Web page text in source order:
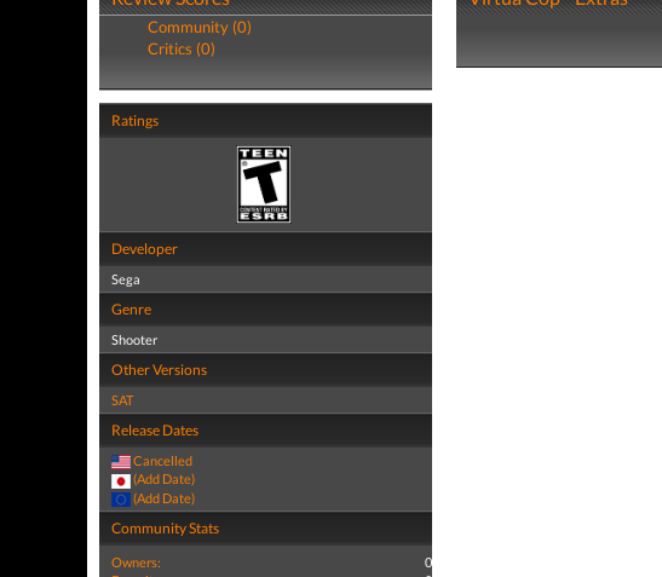
Community (0)
Critics (0)
Ratings
Developer
Sega
Genre
Shooter
Other Versions
SAT
Release Dates
Cancelled
(Add Date)
(Add Date)
Community Stats
Owners:
0